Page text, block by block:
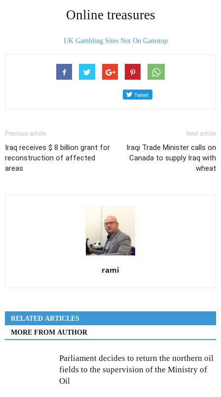
Online treasures
UK Gambling Sites Not On Gamstop
Previous article
Iraq receives $ 8 billion grant for
reconstruction of affected
areas
Next article
Iraqi Trade Minister calls on
Canada to supply Iraq with
wheat
rami
RELATED ARTICLES
MORE FROM AUTHOR
Parliament decides to return the northern oil
fields to the supervision of the Ministry of
Oil